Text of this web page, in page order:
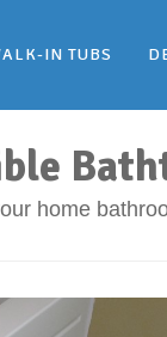
IN TUBS
home